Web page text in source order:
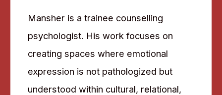
Mansher is a trainee counselling
psychologist. His work focuses on
creating spaces where emotional
expression is not pathologized but
understood within cultural, relational,